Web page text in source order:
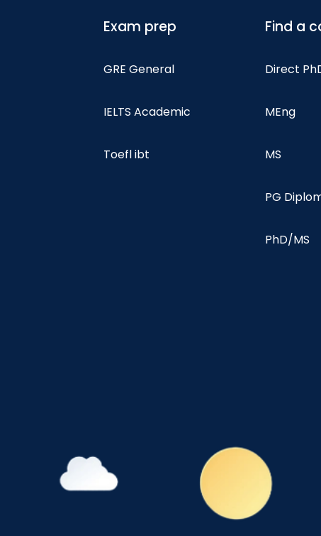
Exam prep
GRE General
IELTS Academic
Toefl ibt
Find a
Direct
MEng
MS
PG
PhD/MS